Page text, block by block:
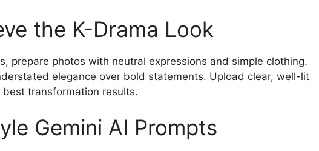
the K-Drama Look
prepare photos with neutral expressions and simple clothing.
elegance over bold statements. Upload clear, well-lit
transformation results.
Gemini AI Prompts